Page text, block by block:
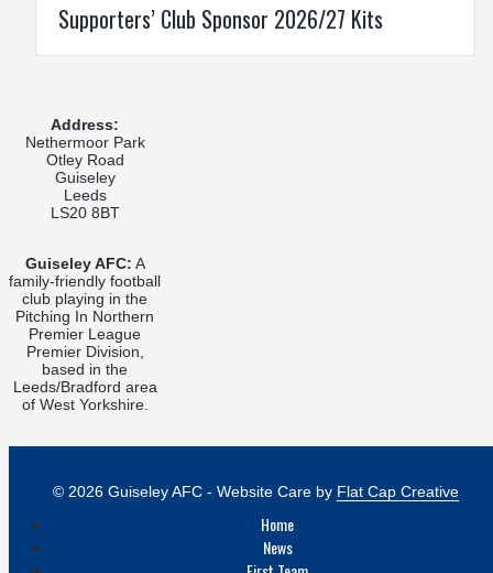
Supporters’ Club Sponsor 2026/27 Kits
Address:
Nethermoor Park
Otley Road
Guiseley
Leeds
LS20 8BT
Guiseley AFC: A
family-friendly football
club playing in the
Pitching In Northern
Premier League
Premier Division,
based in the
Leeds/Bradford area
of West Yorkshire.
© 2026 Guiseley AFC - Website Care by Flat Cap Creative
Home
News